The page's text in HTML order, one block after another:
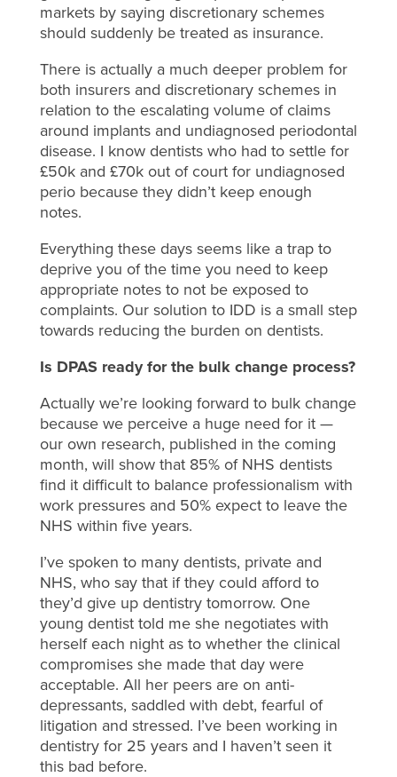
markets by saying discretionary schemes
should suddenly be treated as insurance.
There is actually a much deeper problem for
both insurers and discretionary schemes in
relation to the escalating volume of claims
around implants and undiagnosed periodontal
disease. I know dentists who had to settle for
£50k and £70k out of court for undiagnosed
perio because they didn’t keep enough
notes.
Everything these days seems like a trap to
deprive you of the time you need to keep
appropriate notes to not be exposed to
complaints. Our solution to IDD is a small step
towards reducing the burden on dentists.
Is DPAS ready for the bulk change process?
Actually we’re looking forward to bulk change
because we perceive a huge need for it —
our own research, published in the coming
month, will show that 85% of NHS dentists
find it difficult to balance professionalism with
work pressures and 50% expect to leave the
NHS within five years.
I’ve spoken to many dentists, private and
NHS, who say that if they could afford to
they’d give up dentistry tomorrow. One
young dentist told me she negotiates with
herself each night as to whether the clinical
compromises she made that day were
acceptable. All her peers are on anti-
depressants, saddled with debt, fearful of
litigation and stressed. I’ve been working in
dentistry for 25 years and I haven’t seen it
this bad before.